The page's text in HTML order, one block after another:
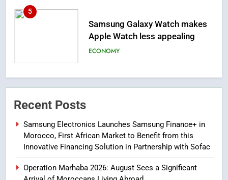
6
Tragedy in Navarra: Moroccan
Mother and Two Children Die in
Drowning Accident
SLIDER
7
8
Moroccan Elegance and
Recent Posts
Samsung Electronics Launches Samsung Finance+ in
Morocco, First African Market to Benefit from this
Innovative Financing Solution in Partnership with Sofac
Operation Marhaba 2026: August Sees a Significant